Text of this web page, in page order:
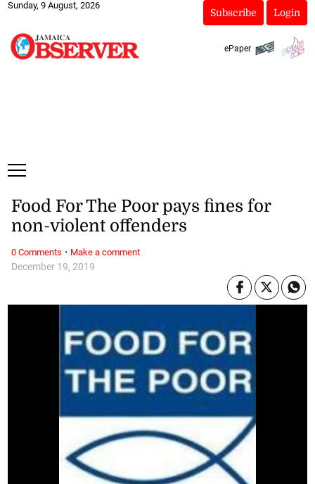
Sunday, 9 August, 2026
Subscribe Login
ePaper
December 19, 2019
Food For The Poor pays fines for
non-violent offenders
0 Comments · Make a comment